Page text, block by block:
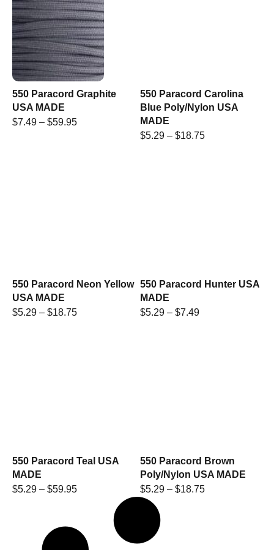
550 Paracord Graphite
USA MADE
$7.49 – $59.95
550 Paracord Carolina
Blue Poly/Nylon USA
MADE
$5.29 – $18.75
550 Paracord Neon Yellow
USA MADE
$5.29 – $18.75
550 Paracord Hunter USA
MADE
$5.29 – $7.49
550 Paracord Teal USA
MADE
$5.29 – $59.95
550 Paracord Brown
Poly/Nylon USA MADE
$5.29 – $18.75